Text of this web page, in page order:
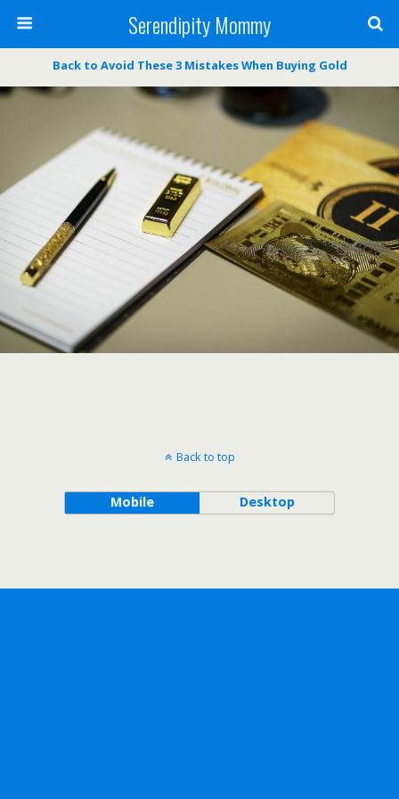
Serendipity Mommy
Back to Avoid These 3 Mistakes When Buying Gold
Back to top
Mobile Desktop